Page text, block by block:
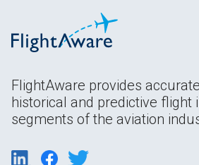
FlightAware provides
historical and predictive flight
segments of the aviation